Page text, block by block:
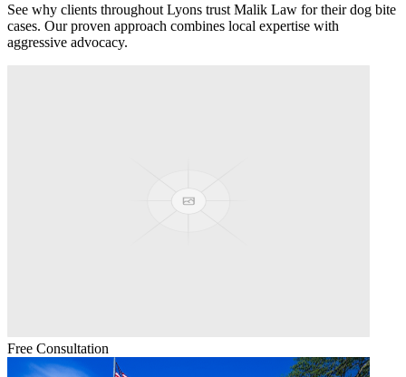
See why clients throughout Lyons trust Malik Law for theirdog bite
cases. Our proven approach combines local expertise with
aggressive advocacy.
Free Consultation